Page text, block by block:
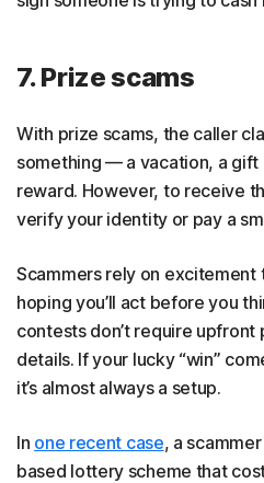
7. Prize scams
With prize scams, the caller
something — a vacation, a gift
reward. However, to receive
verify your identity or pay a
Scammers rely on
hoping you’ll act before you
contests don’t require upfront
details. If your lucky “win”
it’s almost always a setup.
In one recent case, a
based lottery scheme that